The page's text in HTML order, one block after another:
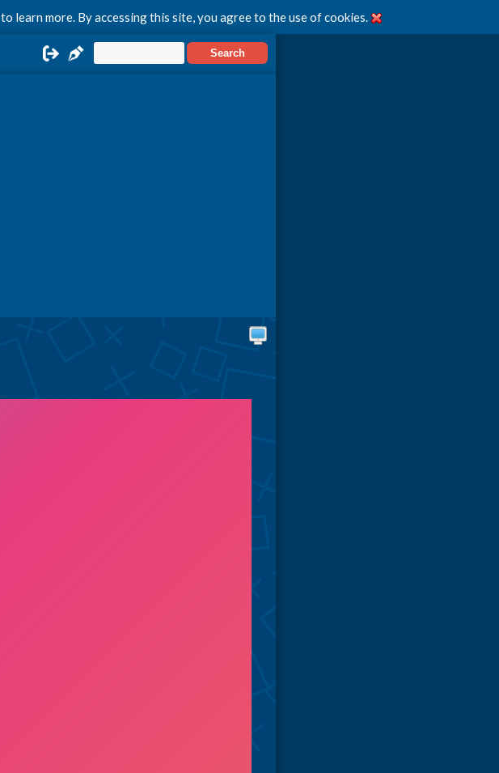
to learn more. By accessing this site, you agree to the use of cookies.